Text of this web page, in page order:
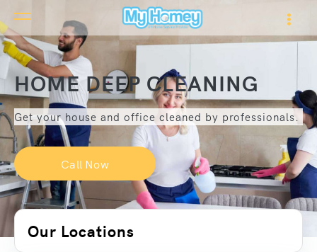
HOME DEEP CLEANING
Get your house and office cleaned by professionals.
Call Now
Our Locations